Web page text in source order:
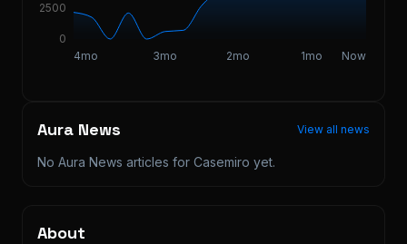
4mo 3mo 2mo 1mo Now
0
2500
Aura News View all news
No Aura News articles for Casemiro yet.
About